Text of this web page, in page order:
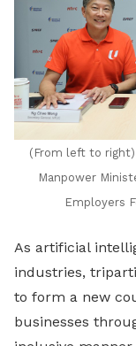
(From left to right)
Manpower
Employers
As artificial
industries,
to form a new
businesses